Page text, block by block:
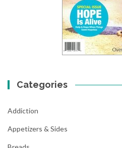
Categories
Addiction
Appetizers & Sides